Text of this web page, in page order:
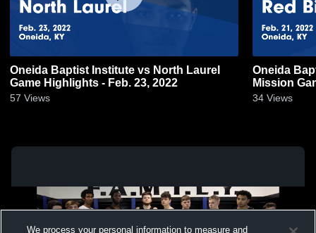
Oneida Baptist Institute vs North Laurel
Game Highlights - Feb. 23, 2022
57 Views
Oneida Baptist
Mission
34 Views
We process your personal information to measure and